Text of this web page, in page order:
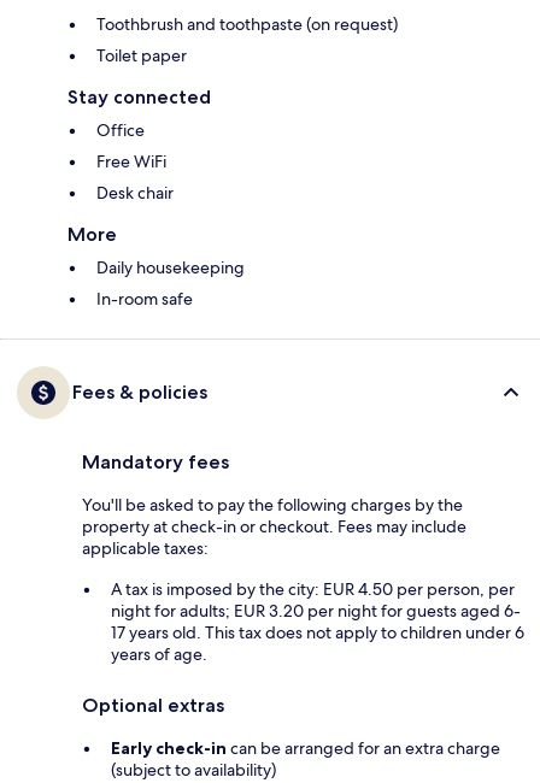
Toothbrush and toothpaste (on request)
Toilet paper
Stay connected
Office
Free WiFi
Desk chair
More
Daily housekeeping
In-room safe
Fees & policies
Mandatory fees
You'll be asked to pay the following charges by the
property at check-in or checkout. Fees may include
applicable taxes:
A tax is imposed by the city: EUR 4.50 per person, per
night for adults; EUR 3.20 per night for guests aged 6-
17 years old. This tax does not apply to children under 6
years of age.
Optional extras
Early check-in can be arranged for an extra charge
(subject to availability)